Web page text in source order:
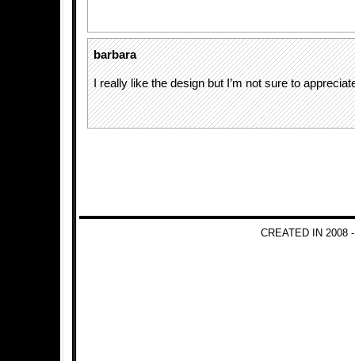
barbara
I really like the design but I’m not sure to
CREATED IN 2008